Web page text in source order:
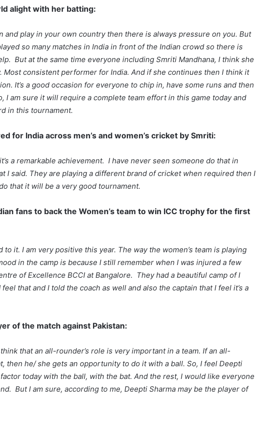
alight with her batting:
and play in your own country then there is always pressure on you. But
so many matches in India in front of the Indian crowd so there is
But at the same time everyone including Smriti Mandhana, I think she
Most consistent performer for India. And if she continues then I think it
It’s a good occasion for everyone to chip in, have some runs and then
I am sure it will require a complete team effort in this game today and
in this tournament.
for India across men’s and women’s cricket by Smriti:
a remarkable achievement. I have never seen someone do that in
I said. They are playing a different brand of cricket when required then I
that it will be a very good tournament.
fans to back the Women’s team to win ICC trophy for the first
it. I am very positive this year. The way the women’s team is playing
in the camp is because I still remember when I was injured a few
of Excellence BCCI at Bangalore. They had a beautiful camp of I
that and I told the coach as well and also the captain that I feel it’s a
of the match against Pakistan:
that an all-rounder’s role is very important in a team. If an all-
then he/ she gets an opportunity to do it with a ball. So, I feel Deepti
today with the ball, with the bat. And the rest, I would like everyone
But I am sure, according to me, Deepti Sharma may be the player of